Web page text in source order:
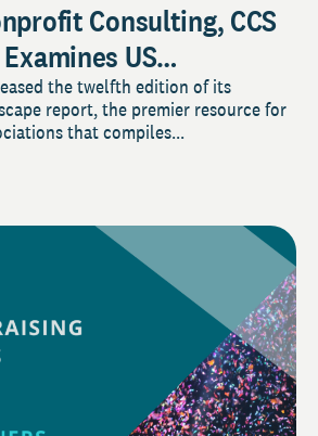
Consulting, CCS
US
Amid a Leveling
in 2023 Philanthropic
the twelfth edition of its
report, the premier resource for
that compiles...